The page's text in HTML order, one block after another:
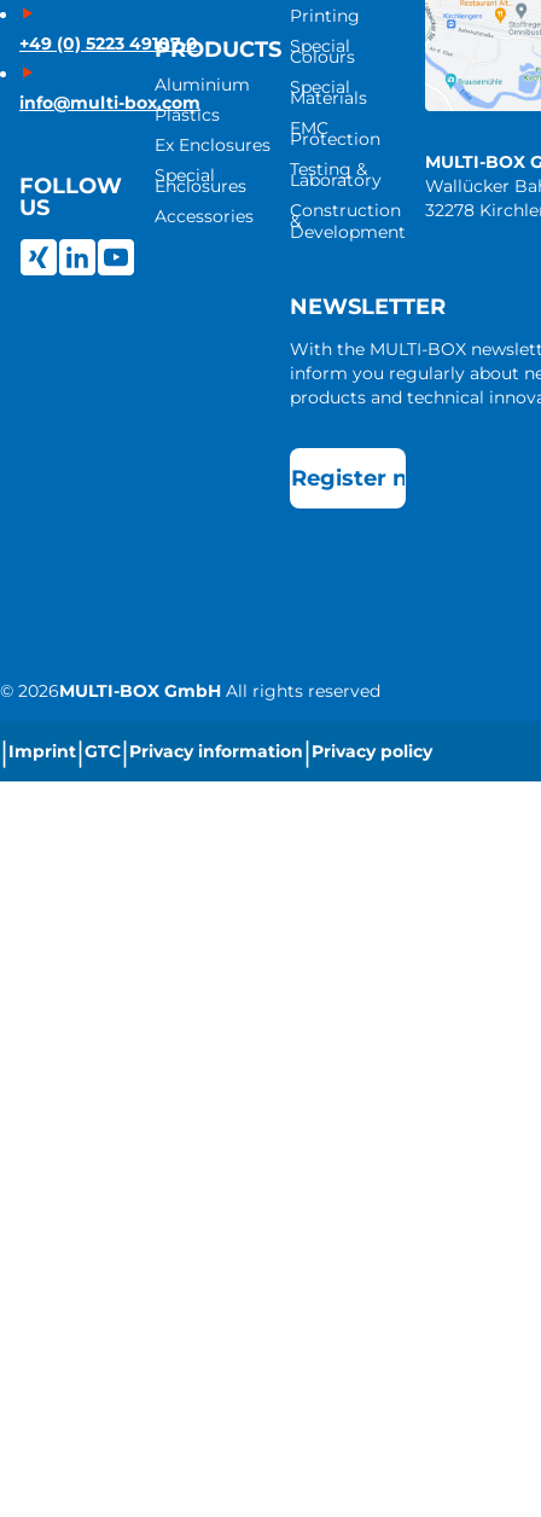
+49 (0) 5223 49107-0
info@multi-box.com
FOLLOW
US
PRODUCTS
Aluminium
Plastics
Ex Enclosures
Special
Enclosures
Accessories
Printing
Special
Colours
Special
Materials
EMC
Protection
Testing &
Laboratory
Construction
&
Development
NEWSLETTER
With the MULTI-BOX
inform you regularly about
products and technical
Register now
MULTI-BOX
Wallücker
32278
© 2026MULTI-BOX GmbH All rights reserved
|Imprint|GTC|Privacy information|Privacy policy